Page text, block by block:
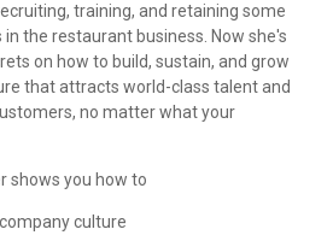
training, and retaining some
the restaurant business. Now she's
on how to build, sustain, and grow
that attracts world-class talent and
no matter what your
shows you how to
culture